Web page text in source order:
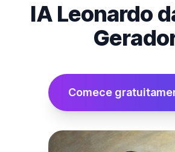
IA Leonardo
Comece